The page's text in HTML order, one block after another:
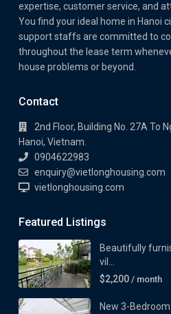
expertise, customer service, and
You find your ideal home in Hanoi
support staffs are committed to
throughout the lease term
house problems or beyond.
Contact
2nd Floor, Building No. 27A To
Hanoi, Vietnam.
0904622983
enquiry@vietlonghousing.com
vietlonghousing.com
Featured Listings
Beautifully
vil...
$2,200 / month
New 3-